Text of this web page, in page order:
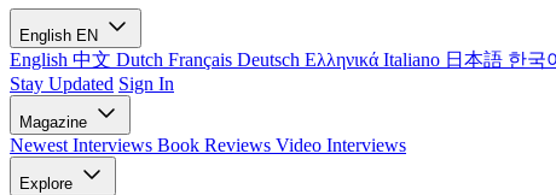
English EN
English 中文 Dutch Français Deutsch Ελληνικά Italiano 日本語 한국
Stay Updated Sign In
Magazine
Newest Interviews Book Reviews Video Interviews
Explore